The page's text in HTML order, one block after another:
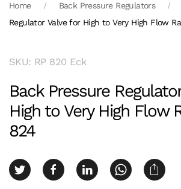
Home Back Pressure Regulators
Regulator Valve for High to Very High Flow
SKU: RP 820 Eck
Back Pressure
High to Very High Flow
824